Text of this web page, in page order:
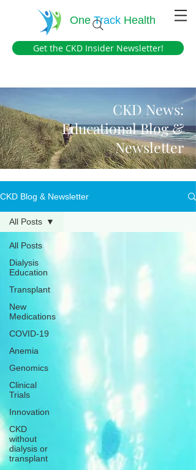
OneTrack Health
Get the CKD Insider Newsletter!
CKD News:
Educational Blog &
Newsletter
CKD Blog & Newsletter
All Posts
Dialysis
Education
Transplant
New
Medications
COVID-19
Anemia
Genomics
Clinical
Trials
Innovation
CKD
without
dialysis or
transplant
All Posts